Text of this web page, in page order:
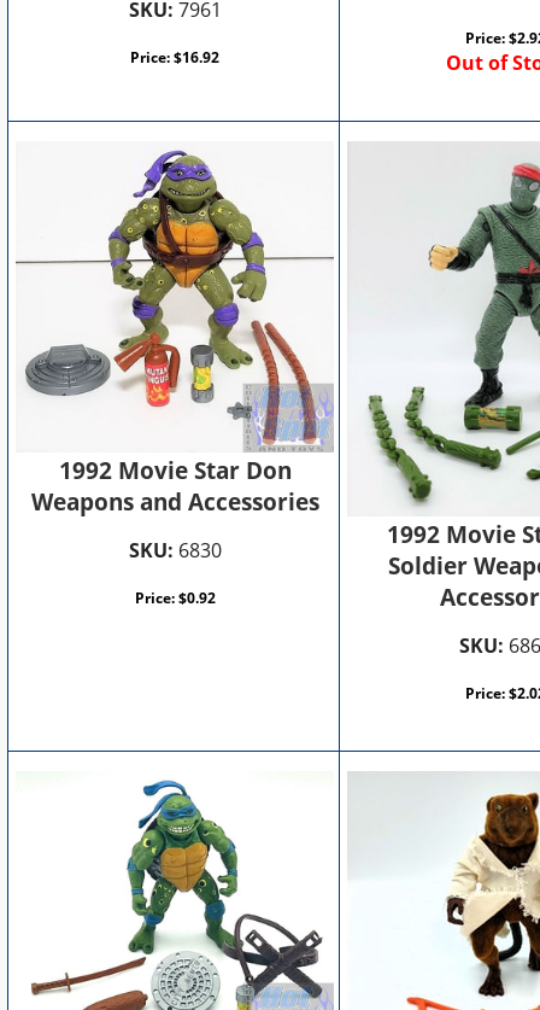
SKU: 7961
Price:$16.92
Price:$
Out of
1992 Movie Star Don
Weapons and Accessories
SKU: 6830
Price:$0.92
1992 Movie
Soldier
SKU:
Price:$